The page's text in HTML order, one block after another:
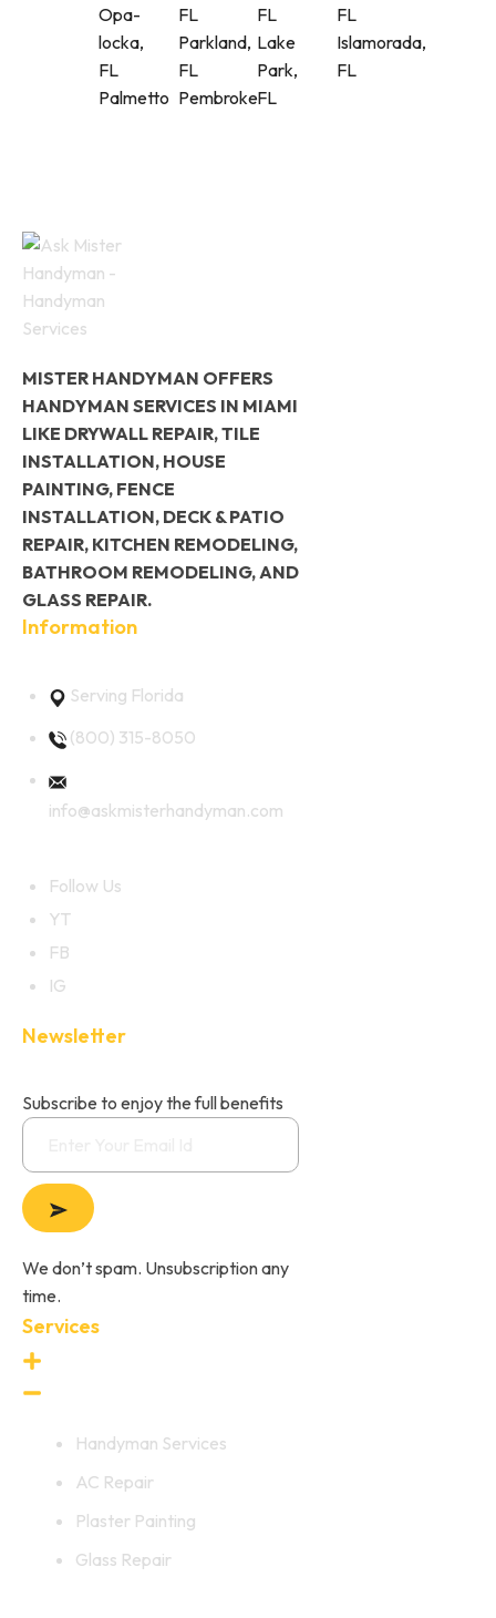
Opa-
locka,
FL
Palmetto
FL
Parkland,
FL
Pembroke
FL
Lake
Park,
FL
FL
Islamorada,
FL
MISTER HANDYMAN OFFERS
HANDYMAN SERVICES IN MIAMI
LIKE DRYWALL REPAIR, TILE
INSTALLATION, HOUSE
PAINTING, FENCE
INSTALLATION, DECK & PATIO
REPAIR, KITCHEN REMODELING,
BATHROOM REMODELING, AND
GLASS REPAIR.
Services
Handyman Services
AC Repair
Plaster Painting
Glass Repair
Information
Serving Florida
(800) 315-8050
info@askmisterhandyman.com
Follow Us
YT
FB
IG
Newsletter
Subscribe to enjoy the full benefits
We don’t spam. Unsubscription any
time.